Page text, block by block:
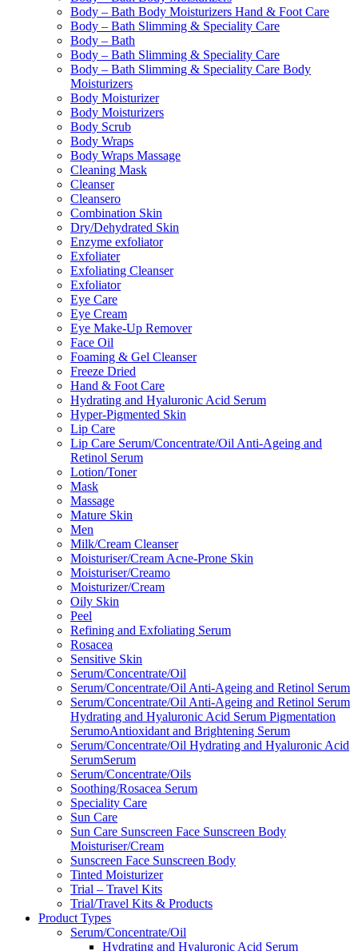
Body – Bath Body Moisturizers Hand & Foot Care
Body – Bath Slimming & Speciality Care
Body – Bath
Body – Bath Slimming & Speciality Care
Body – Bath Slimming & Speciality Care Body
Moisturizers
Body Moisturizer
Body Moisturizers
Body Scrub
Body Wraps
Body Wraps Massage
Cleaning Mask
Cleanser
Cleansero
Combination Skin
Dry/Dehydrated Skin
Enzyme exfoliator
Exfoliater
Exfoliating Cleanser
Exfoliator
Eye Care
Eye Cream
Eye Make-Up Remover
Face Oil
Foaming & Gel Cleanser
Freeze Dried
Hand & Foot Care
Hydrating and Hyaluronic Acid Serum
Hyper-Pigmented Skin
Lip Care
Lip Care Serum/Concentrate/Oil Anti-Ageing and
Retinol Serum
Lotion/Toner
Mask
Massage
Mature Skin
Men
Milk/Cream Cleanser
Moisturiser/Cream Acne-Prone Skin
Moisturiser/Creamo
Moisturizer/Cream
Oily Skin
Peel
Refining and Exfoliating Serum
Rosacea
Sensitive Skin
Serum/Concentrate/Oil
Serum/Concentrate/Oil Anti-Ageing and Retinol Serum
Serum/Concentrate/Oil Anti-Ageing and Retinol Serum
Hydrating and Hyaluronic Acid Serum Pigmentation
SerumoAntioxidant and Brightening Serum
Serum/Concentrate/Oil Hydrating and Hyaluronic Acid
SerumSerum
Serum/Concentrate/Oils
Soothing/Rosacea Serum
Speciality Care
Sun Care
Sun Care Sunscreen Face Sunscreen Body
Moisturiser/Cream
Sunscreen Face Sunscreen Body
Tinted Moisturizer
Trial – Travel Kits
Trial/Travel Kits & Products
Product Types
Serum/Concentrate/Oil
Hydrating and Hyaluronic Acid Serum